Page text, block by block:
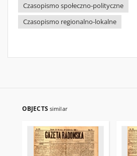
Czasopismo społeczno-polityczne
Czasopismo regionalno-lokalne
OBJECTS similar